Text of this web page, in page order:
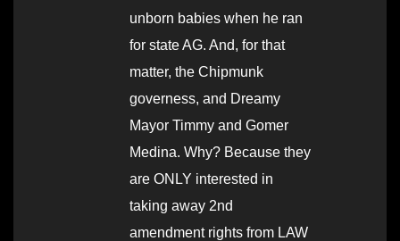
unborn babies when he ran
for state AG. And, for that
matter, the Chipmunk
governess, and Dreamy
Mayor Timmy and Gomer
Medina. Why? Because they
are ONLY interested in
taking away 2nd
amendment rights from LAW